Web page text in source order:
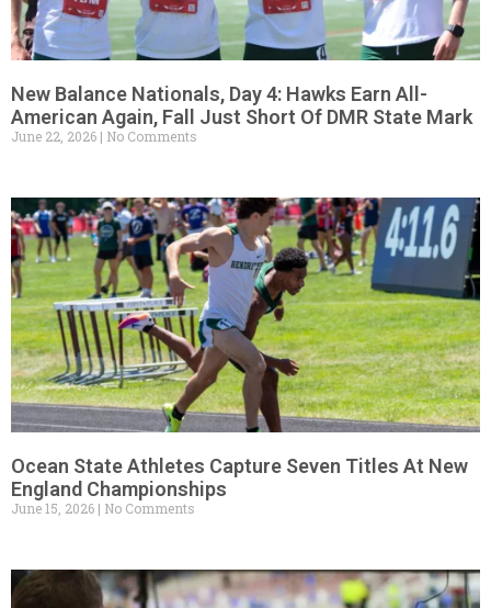
New Balance Nationals, Day 4: Hawks Earn All-
American Again, Fall Just Short Of DMR State Mark
June 22, 2026 No Comments
Ocean State Athletes Capture Seven Titles At New
England Championships
June 15, 2026 No Comments